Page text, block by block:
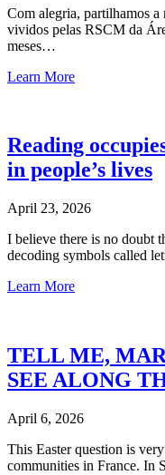
Com alegria, partilhamos
vividos pelas RSCM da
meses…
Learn More
Reading
in people’s lives
April 23, 2026
I believe there is no doubt
decoding symbols called
Learn More
TELL ME,
SEE ALONG
April 6, 2026
This Easter question is
communities in France. In